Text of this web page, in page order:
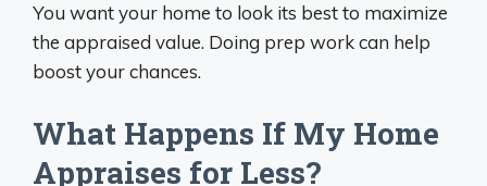
You want your home to look its best to maximize
the appraised value. Doing prep work can help
boost your chances.
What Happens If My Home
Appraises for Less?